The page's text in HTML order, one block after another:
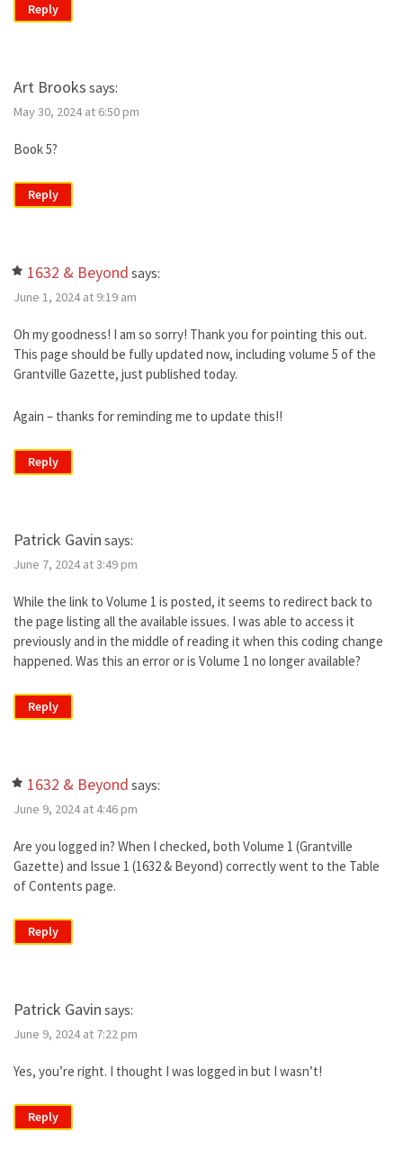
Reply
Art Brooks says:
May 30, 2024 at 6:50 pm
Book 5?
Reply
1632 & Beyond says:
June 1, 2024 at 9:19 am
Oh my goodness! I am so sorry! Thank you for pointing this out.
This page should be fully updated now, including volume 5 of the
Grantville Gazette, just published today.
Again – thanks for reminding me to update this!!
Reply
Patrick Gavin says:
June 7, 2024 at 3:49 pm
While the link to Volume 1 is posted, it seems to redirect back to
the page listing all the available issues. I was able to access it
previously and in the middle of reading it when this coding change
happened. Was this an error or is Volume 1 no longer available?
Reply
1632 & Beyond says:
June 9, 2024 at 4:46 pm
Are you logged in? When I checked, both Volume 1 (Grantville
Gazette) and Issue 1 (1632 & Beyond) correctly went to the Table
of Contents page.
Reply
Patrick Gavin says:
June 9, 2024 at 7:22 pm
Yes, you’re right. I thought I was logged in but I wasn’t!
Reply